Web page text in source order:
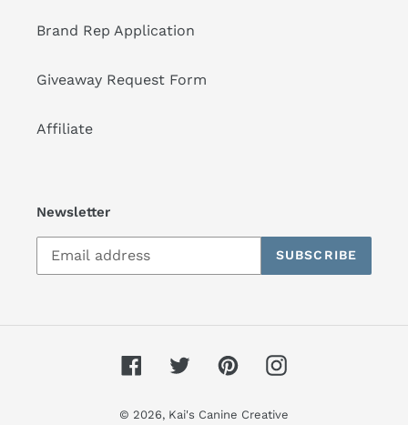
Brand Rep Application
Giveaway Request Form
Affiliate
Newsletter
SUBSCRIBE
FacebookTwitterPinterestInstagram
© 2026, Kai's Canine Creative